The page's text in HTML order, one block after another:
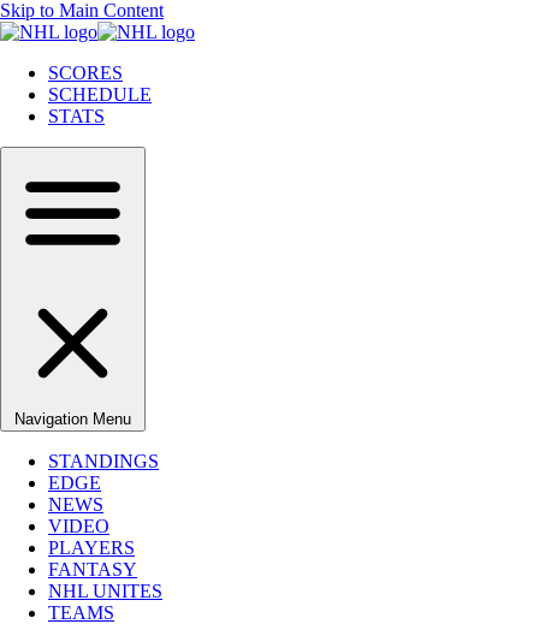
Skip to Main Content
SCORES
SCHEDULE
STATS
Navigation Menu
STANDINGS
EDGE
NEWS
VIDEO
PLAYERS
FANTASY
NHL UNITES
TEAMS